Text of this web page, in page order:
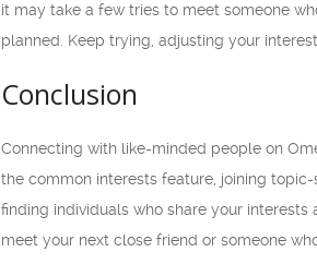
it may take a few tries to meet someone
planned. Keep trying, adjusting your
Conclusion
Connecting with like-minded people on
the common interests feature, joining
finding individuals who share your
meet your next close friend or someone